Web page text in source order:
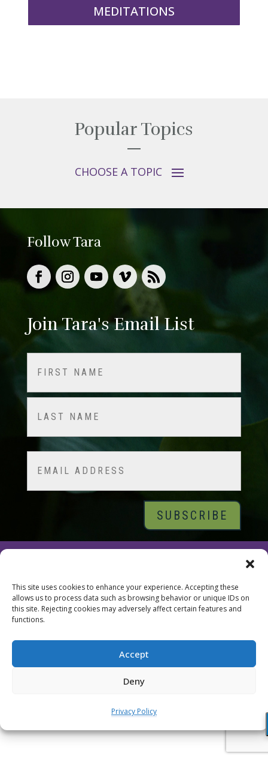
This site uses cookies to enhance your experience. Accepting these
allows us to process data such as browsing behavior or unique IDs on
this site. Rejecting cookies may adversely affect certain features and
functions.
Accept
Deny
Privacy Policy
MEDITATIONS
Popular Topics
Follow Tara
Join Tara's Email List